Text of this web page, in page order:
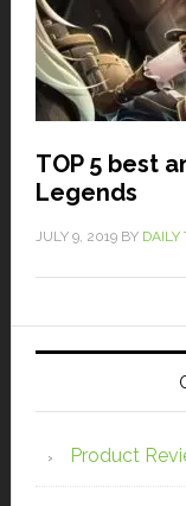
TOP 5 best
Legends
JULY 9, 2019BY DAILY
Product